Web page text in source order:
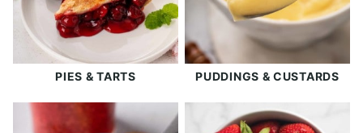
PIES & TARTS PUDDINGS & CUSTARDS